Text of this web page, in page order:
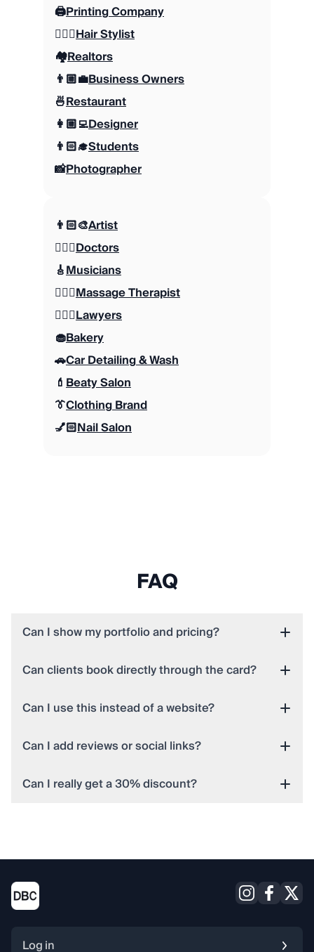
🖨️Printing Company
💇🏼‍♀️Hair Stylist
🏘️Realtors
👨🏼‍💼Business Owners
🍜Restaurant
👩🏼‍💻Designer
👨🏻‍🎓Students
📸Photographer
👨🏻‍🎨Artist
👩🏻‍⚕️Doctors
🎸Musicians
💆🏻‍♂️Massage Therapist
👨🏽‍⚖️Lawyers
🧁Bakery
🚗Car Detailing & Wash
💄Beaty Salon
👔Clothing Brand
💅🏻Nail Salon
FAQ
Can I show my portfolio and pricing?
Can clients book directly through the card?
Can I use this instead of a website?
Can I add reviews or social links?
Can I really get a 30% discount?
Log in